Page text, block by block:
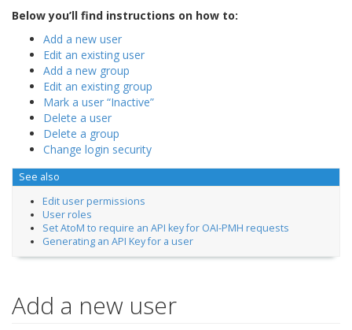
Below you’ll find instructions on how to:
Add a new user
Edit an existing user
Add a new group
Edit an existing group
Mark a user “Inactive”
Delete a user
Delete a group
Change login security
See also
Edit user permissions
User roles
Set AtoM to require an API key for OAI-PMH requests
Generating an API Key for a user
Add a new user